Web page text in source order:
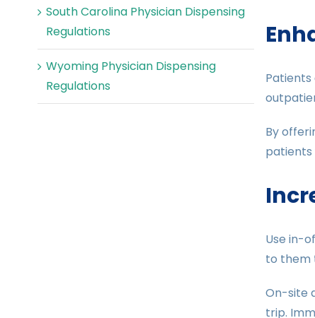
By
patients
Use in-
to them
On-site
trip.
South Carolina Physician Dispensing
Regulations
Wyoming Physician Dispensing
Regulations